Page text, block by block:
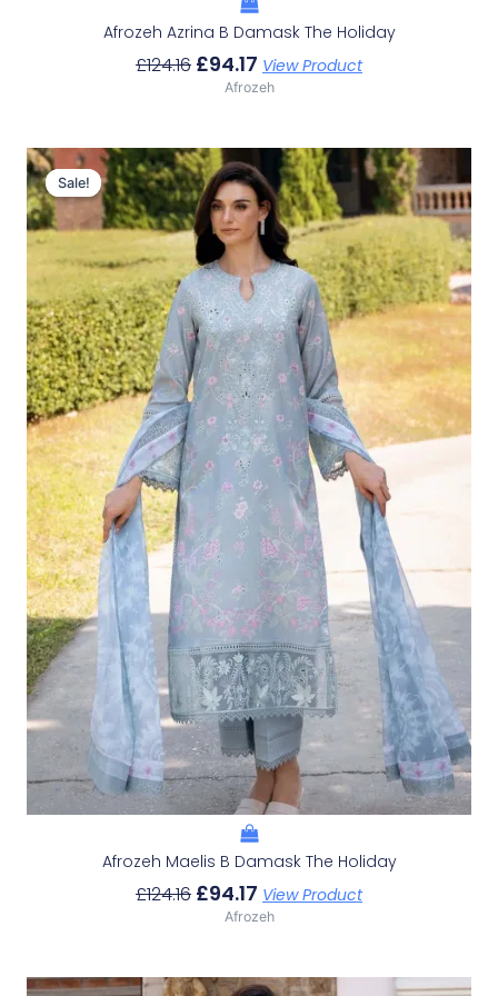
Afrozeh Azrina B Damask The Holiday
£124.16 £94.17 View Product
Afrozeh
Sale!
Sale!
Afrozeh Maelis B Damask The Holiday
£124.16
Original
Price
Was:
£124.16.
£94.17
Current
Price
Is:
£94.17.
View Product
Afrozeh
OriginalCurrent